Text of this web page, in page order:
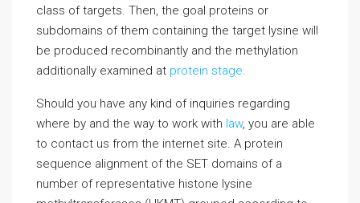
class of targets. Then, the goal proteins or
subdomains of them containing the target lysine will
be produced recombinantly and the methylation
additionally examined at protein stage.
Should you have any kind of inquiries regarding
where by and the way to work with law, you are able
to contact us from the internet site. A protein
sequence alignment of the SET domains of a
number of representative histone lysine